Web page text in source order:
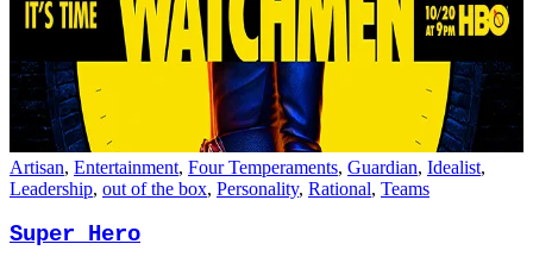
Artisan, Entertainment, Four Temperaments, Guardian, Idealist,
Leadership, out of the box, Personality, Rational, Teams
Super Hero